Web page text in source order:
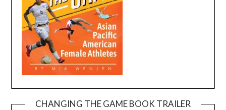
CHANGING THE GAME BOOK TRAILER